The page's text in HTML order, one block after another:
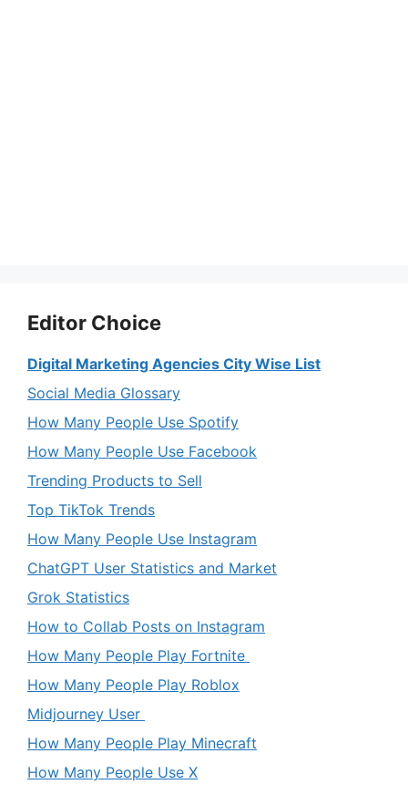
Editor Choice
Digital Marketing Agencies City Wise List
Social Media Glossary
How Many People Use Spotify
How Many People Use Facebook
Trending Products to Sell
Top TikTok Trends
How Many People Use Instagram
ChatGPT User Statistics and Market
Grok Statistics
How to Collab Posts on Instagram
How Many People Play Fortnite
How Many People Play Roblox
Midjourney User
How Many People Play Minecraft
How Many People Use X